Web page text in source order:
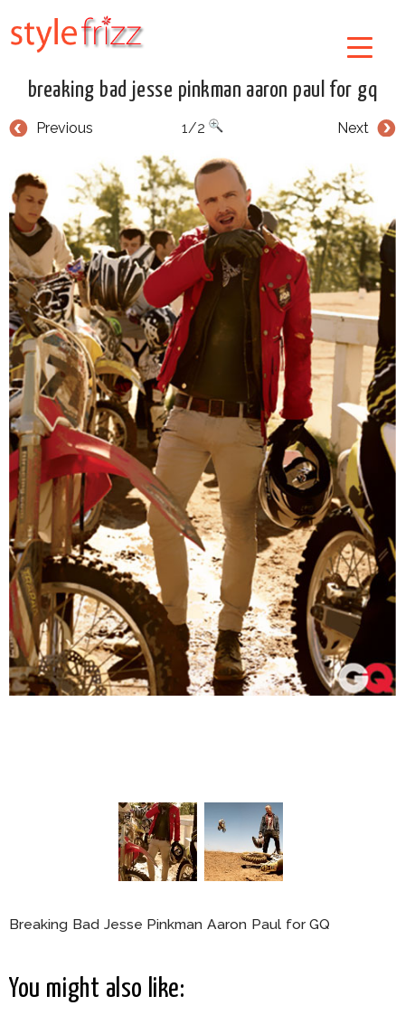
breaking bad jesse pinkman aaron paul for gq
Previous Next
1/2
Breaking Bad Jesse Pinkman Aaron Paul for GQ
You might also like: